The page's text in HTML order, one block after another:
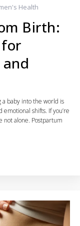
Health
Birth:
a baby into the world is
shifts. If you’re
not alone. Postpartum